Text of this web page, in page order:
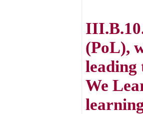
(PoL),
leading
We